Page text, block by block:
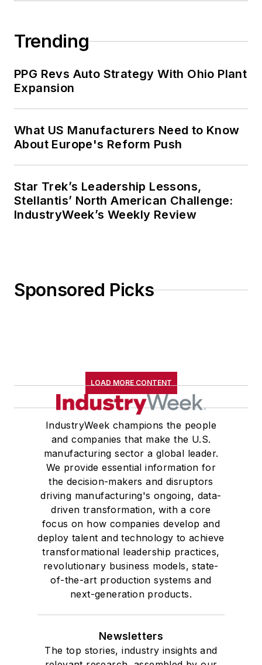
Trending
PPG Revs Auto Strategy With Ohio Plant
Expansion
What US Manufacturers Need to Know
About Europe's Reform Push
Star Trek’s Leadership Lessons,
Stellantis’ North American Challenge:
IndustryWeek’s Weekly Review
Sponsored Picks
LOAD MORE CONTENT
IndustryWeek champions the people
and companies that make the U.S.
manufacturing sector a global leader.
We provide essential information for
the decision-makers and disruptors
driving manufacturing's ongoing, data-
driven transformation, with a core
focus on how companies develop and
deploy talent and technology to achieve
transformational leadership practices,
revolutionary business models, state-
of-the-art production systems and
next-generation products.
Newsletters
The top stories, industry insights and